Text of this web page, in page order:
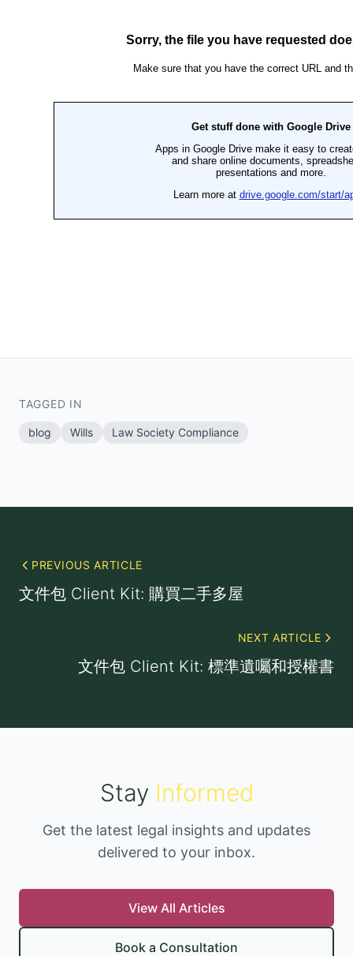
TAGGED IN
blog Wills Law Society Compliance
PREVIOUS ARTICLE
文件包 Client Kit: 購買二手多屋
NEXT ARTICLE
文件包 Client Kit: 標準遺囑和授權書
Stay Informed
Get the latest legal insights and updates
delivered to your inbox.
View All Articles
Book a Consultation